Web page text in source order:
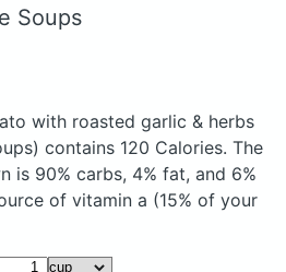
Soups
with roasted garlic & herbs
contains 120 Calories. The
is 90% carbs, 4% fat, and 6%
of vitamin a (15% of your